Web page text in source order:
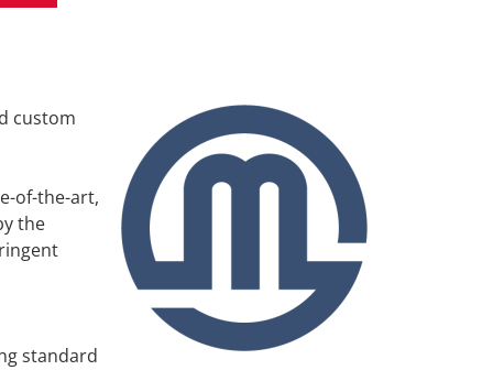
custom
of-the-art,
the
standard